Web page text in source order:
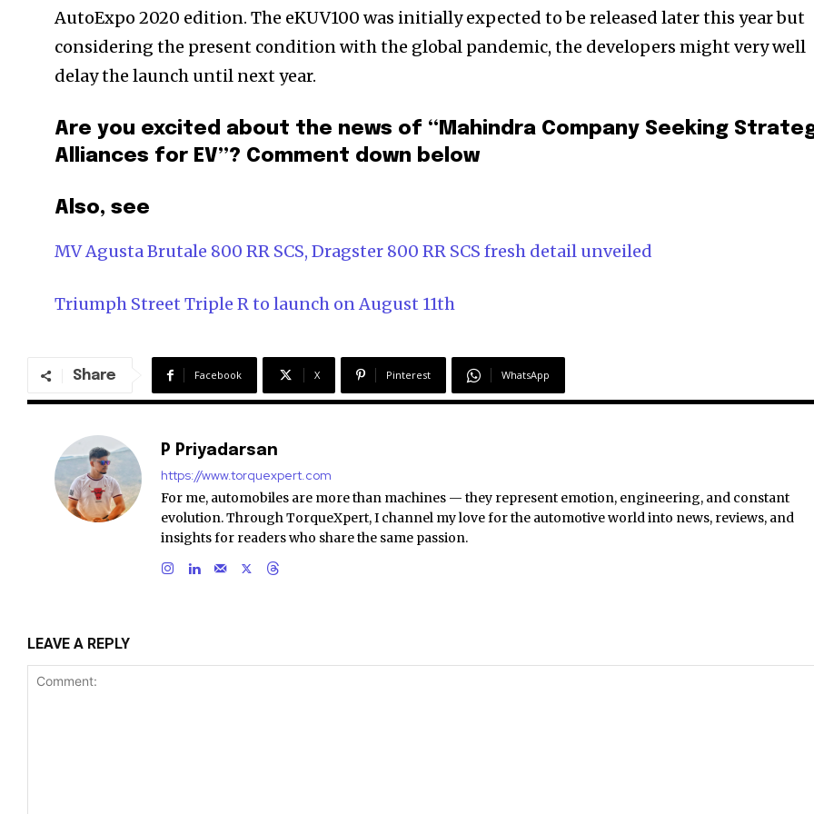
AutoExpo 2020 edition. The eKUV100 was initially expected to be released later this year but
considering the present condition with the global pandemic, the developers might very well
delay the launch until next year.
Are you excited about the news of “Mahindra Company Seeking
Alliances for EV”? Comment down below
Also, see
MV Agusta Brutale 800 RR SCS, Dragster 800 RR SCS fresh detail unveiled
Triumph Street Triple R to launch on August 11th
Share Facebook X Pinterest WhatsApp
P Priyadarsan
https://www.torquexpert.com
For me, automobiles are more than machines — they represent emotion, engineering, and constant
evolution. Through TorqueXpert, I channel my love for the automotive world into news, reviews, and
insights for readers who share the same passion.
LEAVE A REPLY